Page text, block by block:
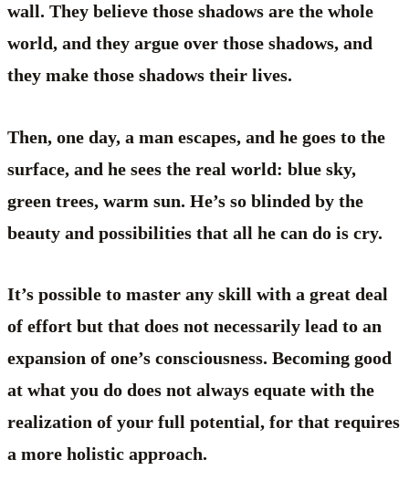
wall. They believe those shadows are the whole
world, and they argue over those shadows, and
they make those shadows their lives.
Then, one day, a man escapes, and he goes to the
surface, and he sees the real world: blue sky,
green trees, warm sun. He’s so blinded by the
beauty and possibilities that all he can do is cry.
It’s possible to master any skill with a great deal
of effort but that does not necessarily lead to an
expansion of one’s consciousness. Becoming good
at what you do does not always equate with the
realization of your full potential, for that requires
a more holistic approach.